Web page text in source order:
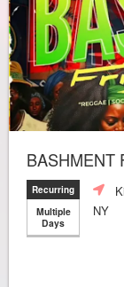
BASHMENT
Recurring
Multiple
Days
NY